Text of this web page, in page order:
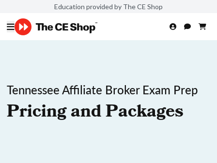
Education provided by The CE Shop
Tennessee Affiliate Broker Exam Prep
Pricing and Packages